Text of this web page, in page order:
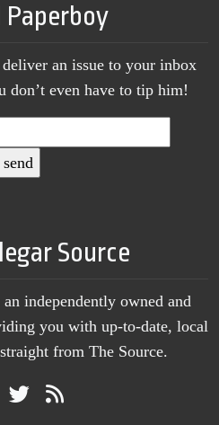
an issue to your inbox
don’t even have to tip him!
Source
independently owned and
you with up-to-date, local
from The Source.